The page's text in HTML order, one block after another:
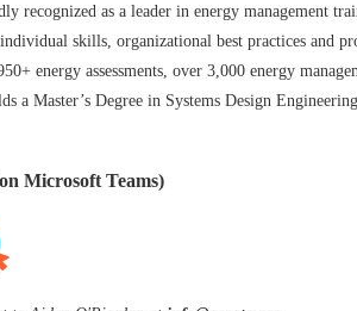
recognized as a leader in energy management
skills, organizational best practices and
energy assessments, over 3,000 energy
a Master’s Degree in Systems Design
Microsoft Teams)